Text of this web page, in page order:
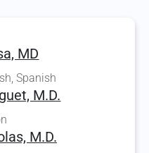
MD
Spanish
M.D.
M.D.